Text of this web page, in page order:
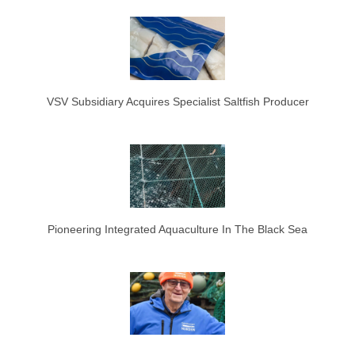
VSV Subsidiary Acquires Specialist Saltfish Producer
Pioneering Integrated Aquaculture In The Black Sea